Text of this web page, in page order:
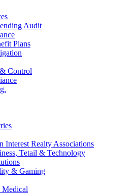
Audit
Plans
Control
Interest Realty Associations
Tetail & Technology
& Gaming
Medical